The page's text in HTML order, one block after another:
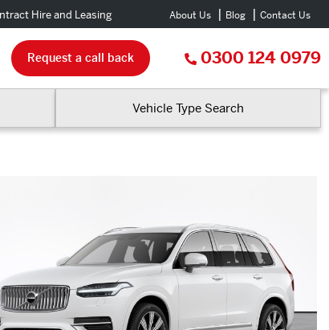
Hire and Leasing About Us Blog Contact Us
Request a call back 0300 124 0979
Vehicle Type Search